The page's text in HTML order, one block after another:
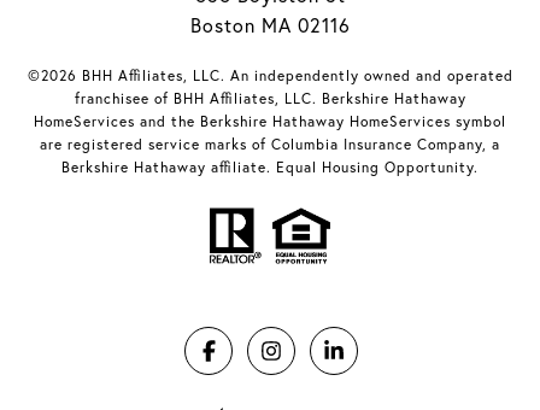
Boston MA 02116
©2026 BHH Affiliates, LLC. An independently owned and operated
franchisee of BHH Affiliates, LLC. Berkshire Hathaway
HomeServices and the Berkshire Hathaway HomeServices symbol
are registered service marks of Columbia Insurance Company, a
Berkshire Hathaway affiliate. Equal Housing Opportunity.